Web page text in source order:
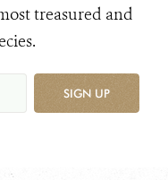
treasured and
SIGN UP